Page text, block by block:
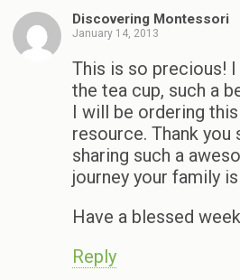
Discovering Montessori
January 14, 2013
This is so precious!
the tea cup, such a
I will be ordering
resource. Thank you
sharing such a
journey your family
Have a blessed
Reply